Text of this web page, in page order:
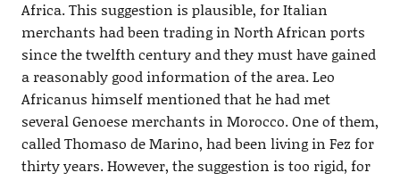
Africa. This suggestion is plausible, for Italian
merchants had been trading in North African ports
since the twelfth century and they must have gained
a reasonably good information of the area. Leo
Africanus himself mentioned that he had met
several Genoese merchants in Morocco. One of them,
called Thomaso de Marino, had been living in Fez for
thirty years. However, the suggestion is too rigid, for